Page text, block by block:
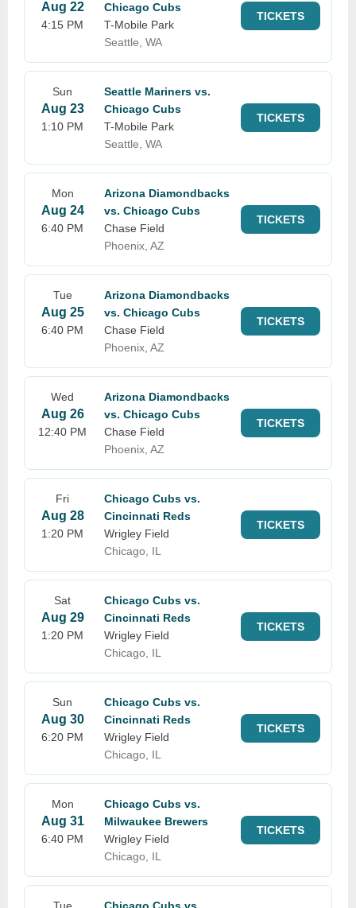
Aug 22
4:15 PM
Chicago Cubs
T-Mobile Park
Seattle, WA
TICKETS
Sun
Aug 23
1:10 PM
Seattle Mariners vs.
Chicago Cubs
T-Mobile Park
Seattle, WA
TICKETS
Mon
Aug 24
6:40 PM
Arizona Diamondbacks
vs. Chicago Cubs
Chase Field
Phoenix, AZ
TICKETS
Tue
Aug 25
6:40 PM
Arizona Diamondbacks
vs. Chicago Cubs
Chase Field
Phoenix, AZ
TICKETS
Wed
Aug 26
12:40 PM
Arizona Diamondbacks
vs. Chicago Cubs
Chase Field
Phoenix, AZ
TICKETS
Fri
Aug 28
1:20 PM
Chicago Cubs vs.
Cincinnati Reds
Wrigley Field
Chicago, IL
TICKETS
Sat
Aug 29
1:20 PM
Chicago Cubs vs.
Cincinnati Reds
Wrigley Field
Chicago, IL
TICKETS
Sun
Aug 30
6:20 PM
Chicago Cubs vs.
Cincinnati Reds
Wrigley Field
Chicago, IL
TICKETS
Mon
Aug 31
6:40 PM
Chicago Cubs vs.
Milwaukee Brewers
Wrigley Field
Chicago, IL
TICKETS